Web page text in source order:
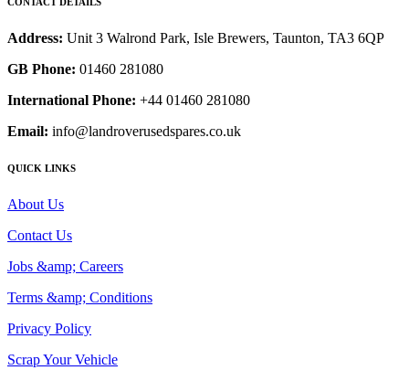
Address: Unit 3 Walrond Park, Isle Brewers, Taunton, TA3 6QP
GB Phone: 01460 281080
International Phone: +44 01460 281080
Email: info@landroverusedspares.co.uk
QUICK LINKS
About Us
Contact Us
Jobs &amp; Careers
Terms &amp; Conditions
Privacy Policy
Scrap Your Vehicle